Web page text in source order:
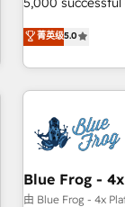
de votre projet
échange dédié.
marketing
From
house team
revenue. ⚙️ HubSpot Integration & Optimization • Seamless
migrations and
integrations 📈 End-to-End Revenue Acceleration • Lifecycle
marketing and
enablement
菁英级5.0
Blue Frog -
由 Blue Frog - 4x